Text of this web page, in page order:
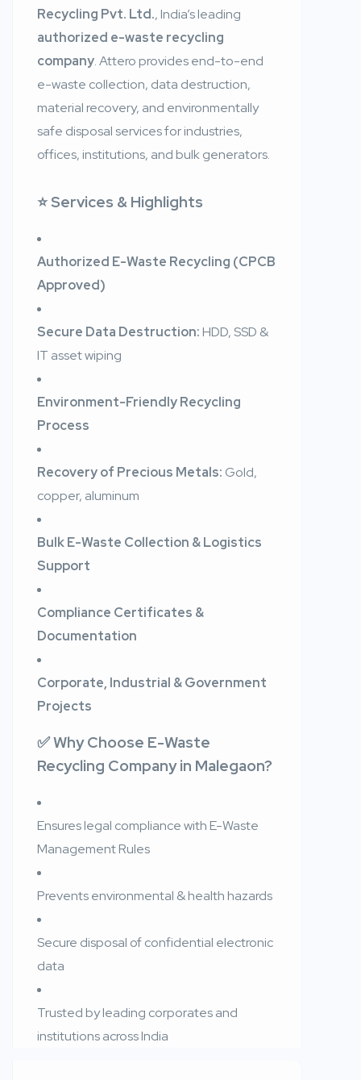
Recycling Pvt. Ltd., India’s leading
authorized e-waste recycling
company. Attero provides end-to-end
e-waste collection, data destruction,
material recovery, and environmentally
safe disposal services for industries,
offices, institutions, and bulk generators.
⭐ Services & Highlights
Authorized E-Waste Recycling (CPCB
Approved)
Secure Data Destruction:HDD, SSD &
IT asset wiping
Environment-Friendly Recycling
Process
Recovery of Precious Metals: Gold,
copper, aluminum
Bulk E-Waste Collection & Logistics
Support
Compliance Certificates &
Documentation
Corporate, Industrial & Government
Projects
✅ Why Choose E-Waste
Recycling Company in Malegaon?
Ensures legal compliance with E-Waste
Management Rules
Prevents environmental & health hazards
Secure disposal of confidential electronic
data
Trusted by leading corporates and
institutions across India